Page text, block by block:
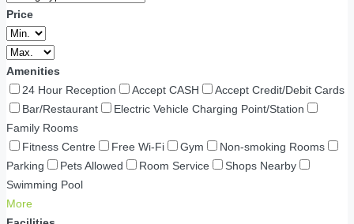
Price
Amenities
24 Hour Reception
Accept CASH
Accept Credit/Debit Cards
Bar/Restaurant
Electric Vehicle Charging Point/Station
Family Rooms
Fitness Centre
Free Wi-Fi Gym
Non-smoking Rooms
Parking
Pets Allowed Room Service
Shops Nearby
Swimming Pool
More